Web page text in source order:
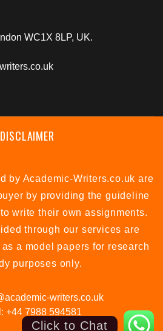
WC1X 8LP, UK.
DISCLAIMER
by Academic-Writers.co.uk are
by providing the guideline
write their own assignments.
through our services are
a model papers for research
purposes only.
writers.co.uk
+44 7988 594581
Click to Chat